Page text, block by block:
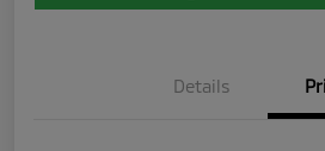
Details